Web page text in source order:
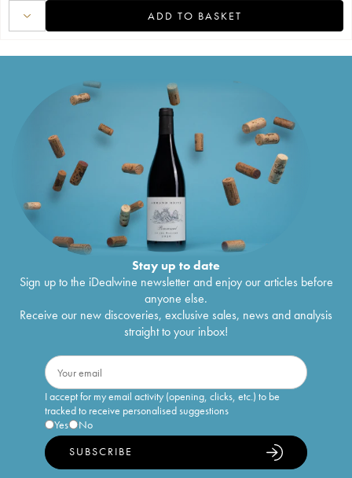
ADD TO BASKET
Stay up to date
Sign up to the iDealwine newsletter and enjoy our articles before
anyone else.
Receive our new discoveries, exclusive sales, news and analysis
straight to your inbox!
I accept for my email activity (opening, clicks, etc.) to be
tracked to receive personalised suggestions
Yes
No
SUBSCRIBE